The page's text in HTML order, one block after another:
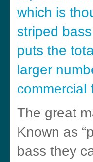
which is
striped
puts the
larger
commercial
The great
Known as
bass they